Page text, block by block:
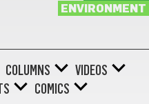
ENVIRONMENT
COLUMNS
VIDEOS
COMICS